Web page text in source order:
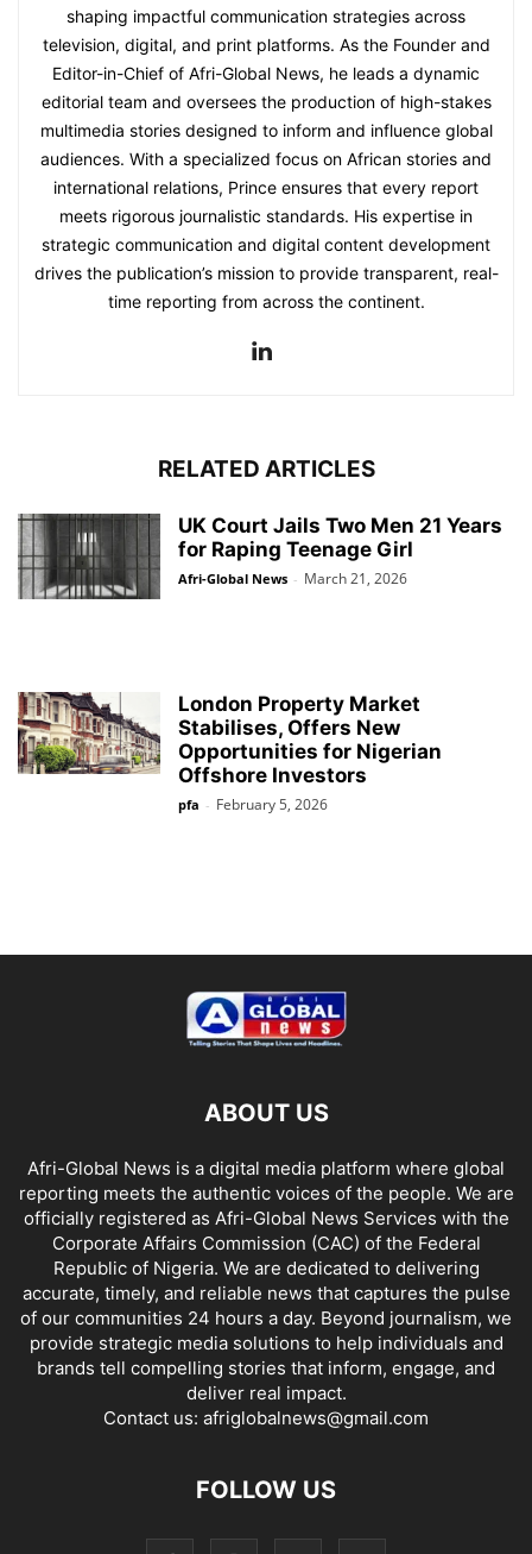
shaping impactful communication strategies across
television, digital, and print platforms. As the Founder and
Editor-in-Chief of Afri-Global News, he leads a dynamic
editorial team and oversees the production of high-stakes
multimedia stories designed to inform and influence global
audiences. With a specialized focus on African stories and
international relations, Prince ensures that every report
meets rigorous journalistic standards. His expertise in
strategic communication and digital content development
drives the publication’s mission to provide transparent, real-
time reporting from across the continent.
RELATED ARTICLES
UK Court Jails Two Men 21 Years
for Raping Teenage Girl
Afri-Global News - March 21, 2026
London Property Market
Stabilises, Offers New
Opportunities for Nigerian
Offshore Investors
pfa - February 5, 2026
ABOUT US
Afri-Global News is a digital media platform where global
reporting meets the authentic voices of the people. We are
officially registered as Afri-Global News Services with the
Corporate Affairs Commission (CAC) of the Federal
Republic of Nigeria. We are dedicated to delivering
accurate, timely, and reliable news that captures the pulse
of our communities 24 hours a day. Beyond journalism, we
provide strategic media solutions to help individuals and
brands tell compelling stories that inform, engage, and
deliver real impact.
Contact us: afriglobalnews@gmail.com
FOLLOW US